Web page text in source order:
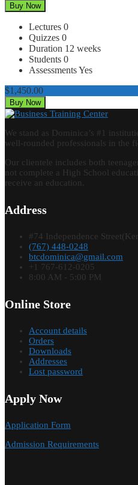
Buy Now
Lectures 0
Quizzes 0
Duration 12 weeks
Students 0
AssessmentsYes
$1,450.00
Buy Now
We stand as Dominica’s #1
well-rounded professionals in the
Our clientele includes both
not complete a High School
receive an education.
Address
#74 Independence
(767) 448-0248
btcdominica@gmail.com
+1 767-612-0205
8:00 AM - 5:00 PM
Online Store
Account details
Orders
Downloads
Addresses
Lost password
Apply Now
Application Form
Admission Requirements